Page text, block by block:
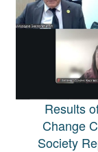
Results
Change
Society